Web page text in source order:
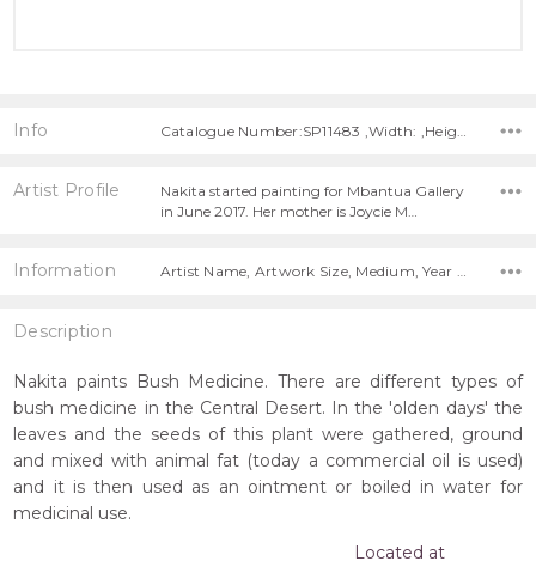
Info
Artist Profile
Nakita started painting for Mbantua Gallery
in June 2017. Her mother is Joycie M…
Information Artist Name, Artwork Size, Medium, Year Painted,
Description
Nakita paints Bush Medicine. There are different types of
bush medicine in the Central Desert. In the 'olden days' the
leaves and the seeds of this plant were gathered, ground
and mixed with animal fat (today a commercial oil is used)
and it is then used as an ointment or boiled in water for
medicinal use.
Located at